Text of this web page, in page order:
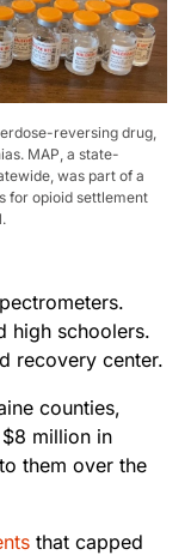
reversing drug,
MAP, a state-
was part of a
for opioid settlement
high schoolers.
recovery center.
counties,
million in
them over the
that capped